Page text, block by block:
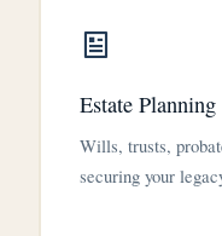
Estate Planning
Wills, trusts,
securing your